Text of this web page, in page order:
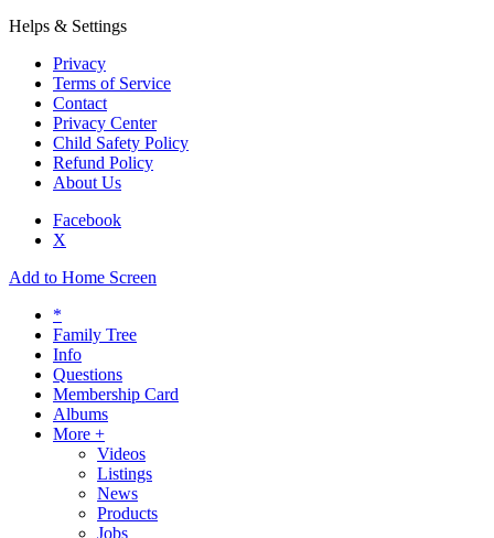
Helps & Settings
Privacy
Terms of Service
Contact
Privacy Center
Child Safety Policy
Refund Policy
About Us
Facebook
X
Add to Home Screen
*
Family Tree
Info
Questions
Membership Card
Albums
More +
Videos
Listings
News
Products
Jobs